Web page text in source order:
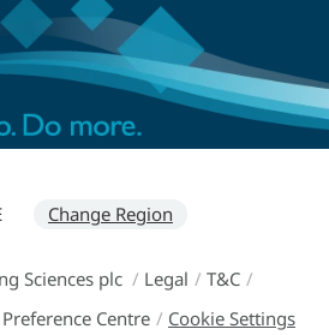
Change Region
Sciences plc / Legal / T&C /
Centre / Cookie Settings